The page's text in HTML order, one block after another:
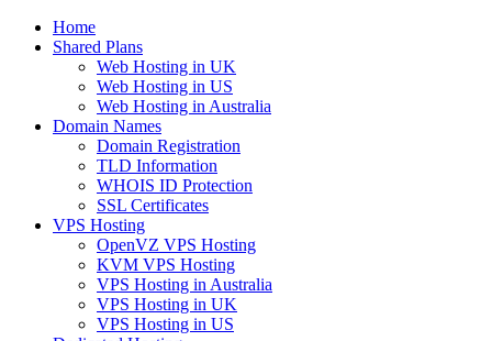
Home
Shared Plans
Web Hosting in UK
Web Hosting in US
Web Hosting in Australia
Domain Names
Domain Registration
TLD Information
WHOIS ID Protection
SSL Certificates
VPS Hosting
OpenVZ VPS Hosting
KVM VPS Hosting
VPS Hosting in Australia
VPS Hosting in UK
VPS Hosting in US